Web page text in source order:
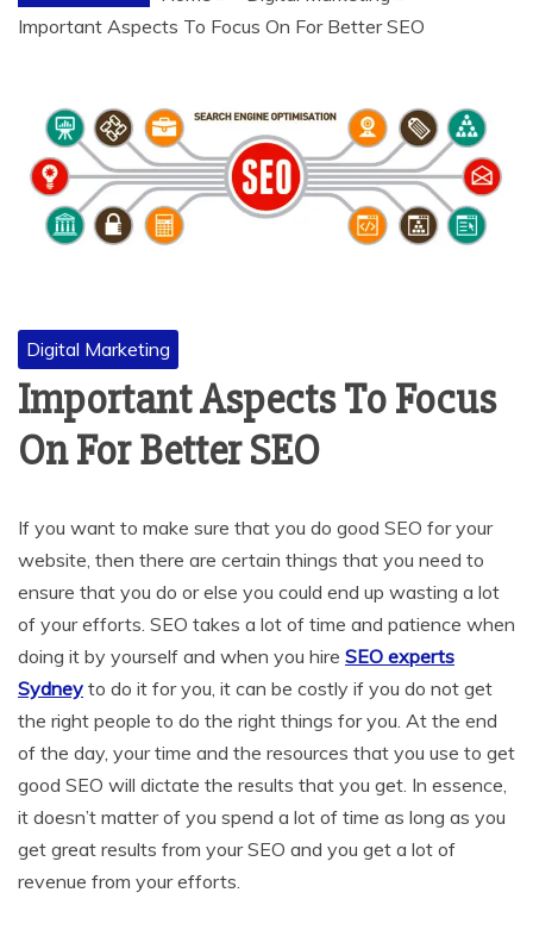
Important Aspects To Focus On For Better SEO
Digital Marketing
Important Aspects To Focus
On For Better SEO
If you want to make sure that you do good SEO for your
website, then there are certain things that you need to
ensure that you do or else you could end up wasting a lot
of your efforts. SEO takes a lot of time and patience when
doing it by yourself and when you hire SEO experts
Sydney to do it for you, it can be costly if you do not get
the right people to do the right things for you. At the end
of the day, your time and the resources that you use to get
good SEO will dictate the results that you get. In essence,
it doesn’t matter of you spend a lot of time as long as you
get great results from your SEO and you get a lot of
revenue from your efforts.